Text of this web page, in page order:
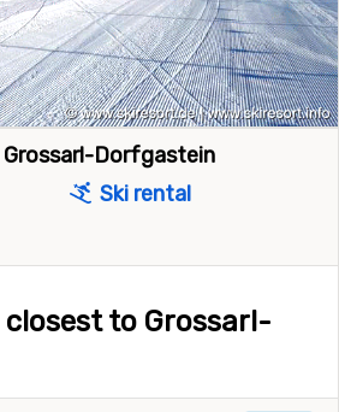
Grossarl-Dorfgastein
Ski rental
to Grossarl-